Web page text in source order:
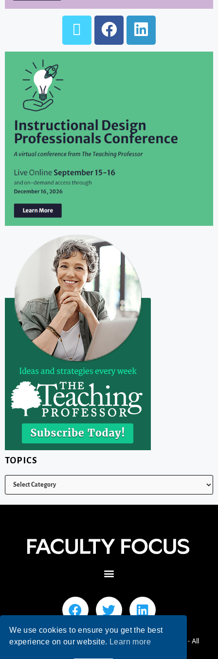
TOPICS
© 2026 Faculty Focus | Higher Ed Teaching & Learning - All
We use cookies to ensure you get the best
experience on our website. Learn more